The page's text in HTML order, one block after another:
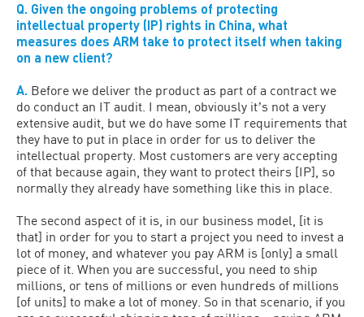
Q. Given the ongoing problems of protecting
intellectual property (IP) rights in China, what
measures does ARM take to protect itself when taking
on a new client?
A. Before we deliver the product as part of a contract we
do conduct an IT audit. I mean, obviously itʼs not a very
extensive audit, but we do have some IT requirements that
they have to put in place in order for us to deliver the
intellectual property. Most customers are very accepting
of that because again, they want to protect theirs [IP], so
normally they already have something like this in place.
The second aspect of it is, in our business model, [it is
that] in order for you to start a project you need to invest a
lot of money, and whatever you pay ARM is [only] a small
piece of it. When you are successful, you need to ship
millions, or tens of millions or even hundreds of millions
[of units] to make a lot of money. So in that scenario, if you